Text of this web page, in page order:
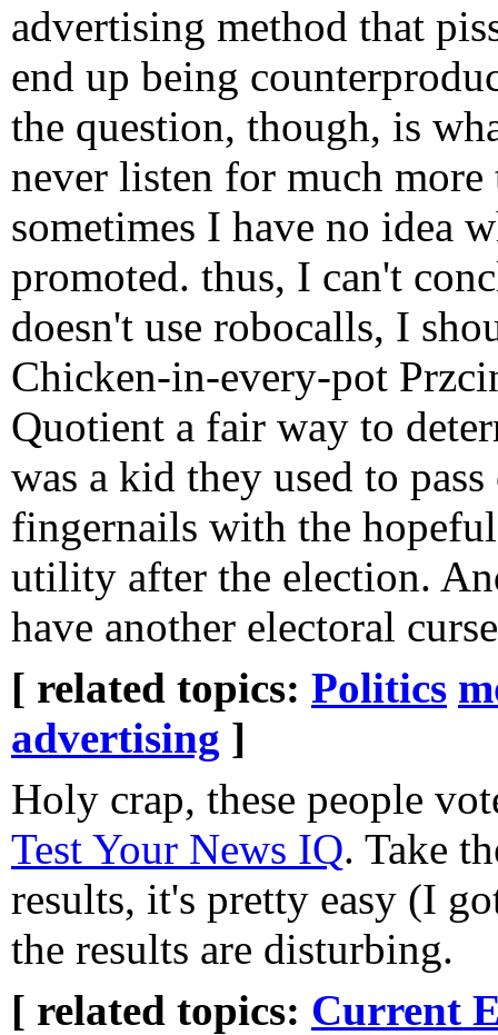
advertising method that
end up being
the question, though, is
never listen for much more
sometimes I have no idea
promoted. thus, I can't
doesn't use robocalls, I
Chicken-in-every-pot
Quotient a fair way to
was a kid they used to
fingernails with the
utility after the election.
have another electoral
[ related topics: Politics
advertising ]
Holy crap, these people
Test Your News IQ. Take
results, it's pretty easy (I
the results are disturbing.
[ related topics: Current